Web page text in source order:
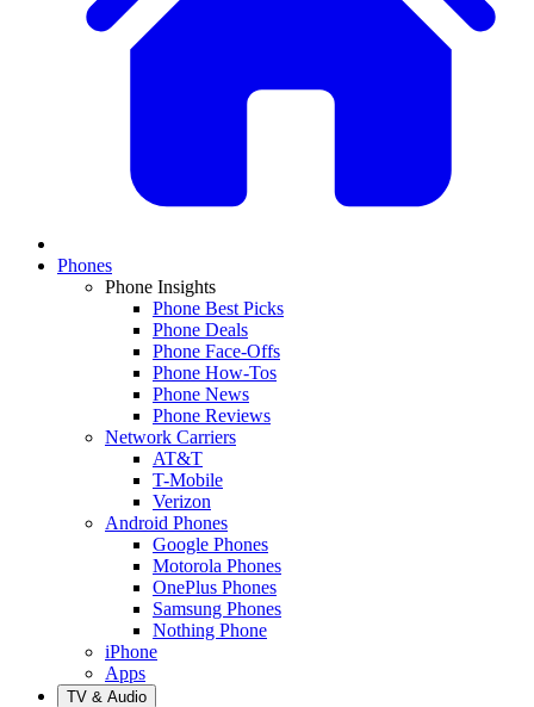
Phones
Phone Insights
Phone Best Picks
Phone Deals
Phone Face-Offs
Phone How-Tos
Phone News
Phone Reviews
Network Carriers
AT&T
T-Mobile
Verizon
Android Phones
Google Phones
Motorola Phones
OnePlus Phones
Samsung Phones
Nothing Phone
iPhone
Apps
TV & Audio